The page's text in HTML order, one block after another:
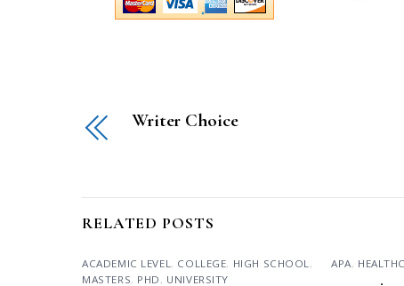
Writer Choice
RELATED POSTS
ACADEMIC LEVEL , COLLEGE, HIGH SCHOOL ,
MASTERS, PHD , UNIVERSITY
APA,